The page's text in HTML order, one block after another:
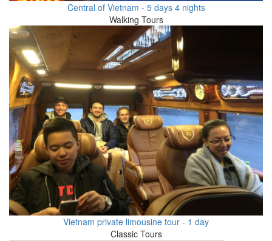
Central of Vietnam - 5 days 4 nights
Walking Tours
Vietnam private limousine tour - 1 day
Classic Tours